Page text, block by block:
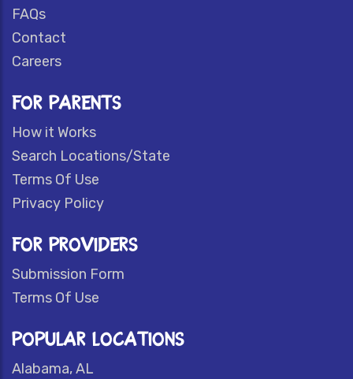
FAQs
Contact
Careers
FOR PARENTS
How it Works
Search Locations/State
Terms Of Use
Privacy Policy
FOR PROVIDERS
Submission Form
Terms Of Use
POPULAR LOCATIONS
Alabama, AL